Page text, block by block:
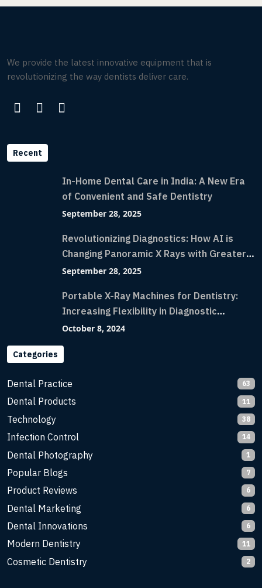
We provide the latest innovative equipment that is
revolutionizing the way dentists deliver care.
Recent
In-Home Dental Care in India: A New Era
of Convenient and Safe Dentistry
September 28, 2025
Revolutionizing Diagnostics: How AI is
Changing Panoramic X Rays with Greater
Accuracy and Lightning-Fast Speeds
September 28, 2025
Portable X-Ray Machines for Dentistry:
Increasing Flexibility in Diagnostic
Imaging with Flash X-Ray Technology
October 8, 2024
Categories
Dental Practice 63
Dental Products 11
Technology 38
Infection Control 14
Dental Photography 1
Popular Blogs 7
Product Reviews 6
Dental Marketing 6
Dental Innovations 6
Modern Dentistry 11
Cosmetic Dentistry 2